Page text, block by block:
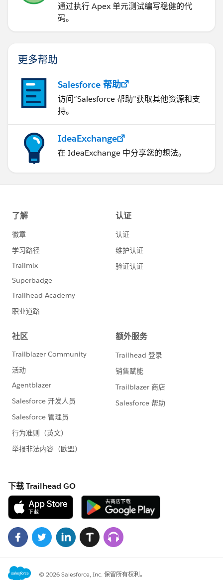
通过执行 Apex 单元测试编写稳健的代
码。
更多帮助
Salesforce 帮助
访问“Salesforce 帮助”获取其他资源和支
持。
IdeaExchange
在 IdeaExchange 中分享您的想法。